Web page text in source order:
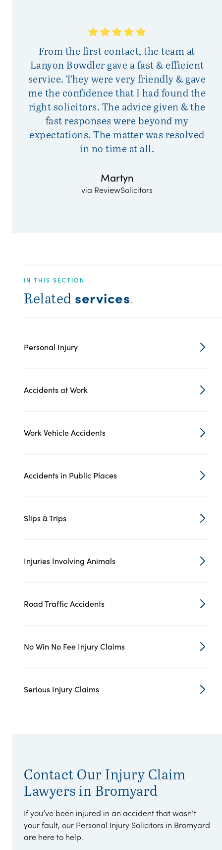
From the first contact, the team at
Lanyon Bowdler gave a fast & efficient
service. They were very friendly & gave
me the confidence that I had found the
right solicitors. The advice given & the
fast responses were beyond my
expectations. The matter was resolved
in no time at all.
Martyn
via ReviewSolicitors
IN THIS SECTION
Related services.
Personal Injury
Accidents at Work
Work Vehicle Accidents
Accidents in Public Places
Slips & Trips
Injuries Involving Animals
Road Traffic Accidents
No Win No Fee Injury Claims
Serious Injury Claims
Contact Our Injury Claim
Lawyers in Bromyard
If you’ve been injured in an accident that wasn’t
your fault, our Personal Injury Solicitors in Bromyard
are here to help.